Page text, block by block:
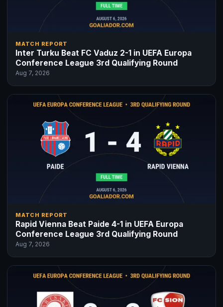
MATCH REPORT
Inter Turku Beat FC Vaduz 2-1 in UEFA Europa
Conference League 3rd Qualifying Round
Aug 7, 2026
MATCH REPORT
Rapid Vienna Beat Paide 4-1 in UEFA Europa
Conference League 3rd Qualifying Round
Aug 7, 2026